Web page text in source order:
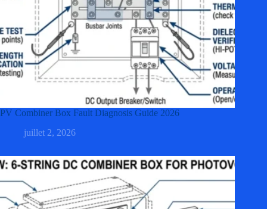
PV Combiner Box Fault Diagnosis Guide 2026
juillet 2, 2026